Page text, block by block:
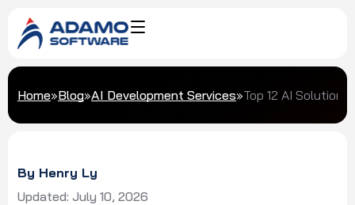
Home»Blog»AI Development Services»Top 12 AI Solution
By Henry Ly
Updated: July 10, 2026